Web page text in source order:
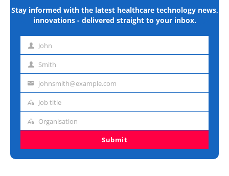
Stay informed with the latest healthcare technology news,
innovations - delivered straight to your inbox.
First John
Last Smith
Emailjohnsmith@example.com
Job
Job title
Organisation
Organisation
Submit